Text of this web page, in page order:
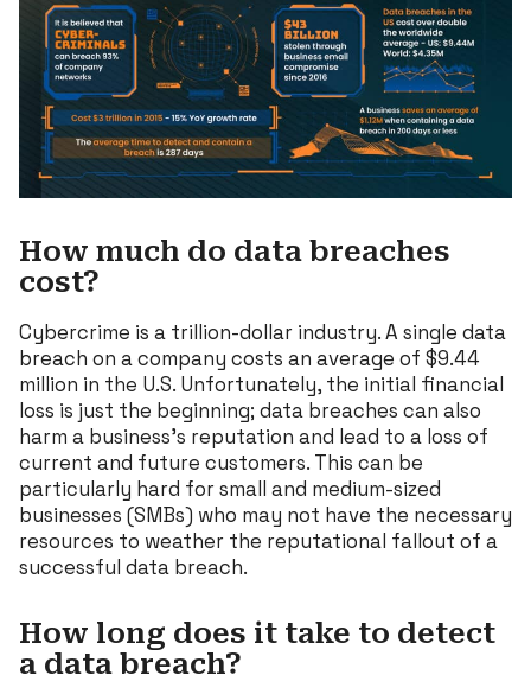
How much do data breaches
cost?
Cybercrime is a trillion-dollar industry. A single data
breach on a company costs an average of $9.44
million in the U.S. Unfortunately, the initial financial
loss is just the beginning; data breaches can also
harm a business’s reputation and lead to a loss of
current and future customers. This can be
particularly hard for small and medium-sized
businesses (SMBs) who may not have the necessary
resources to weather the reputational fallout of a
successful data breach.
How long does it take to detect
a data breach?